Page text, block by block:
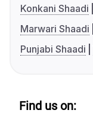
Konkani Shaadi
Marwari Shaadi
Punjabi Shaadi
Find us on: